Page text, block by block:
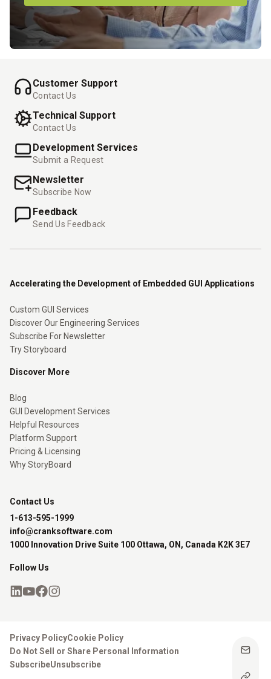
Customer Support
Contact Us
Technical Support
Contact Us
Development Services
Submit a Request
Newsletter
Subscribe Now
Feedback
Send Us Feedback
Accelerating the Development of Embedded GUI Applications
Custom GUI Services
Discover Our Engineering Services
Subscribe For Newsletter
Try Storyboard
Discover More
Blog
GUI Development Services
Helpful Resources
Platform Support
Pricing & Licensing
Why StoryBoard
Contact Us
1-613-595-1999
info@cranksoftware.com
1000 Innovation Drive Suite 100 Ottawa, ON, Canada K2K 3E7
Follow Us
Privacy PolicyCookie Policy
Do Not Sell or Share Personal Information
SubscribeUnsubscribe